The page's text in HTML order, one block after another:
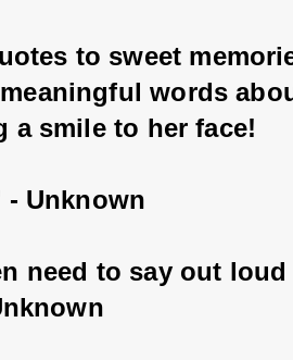
to sweet
words
a smile to her face!
- Unknown
need to say out